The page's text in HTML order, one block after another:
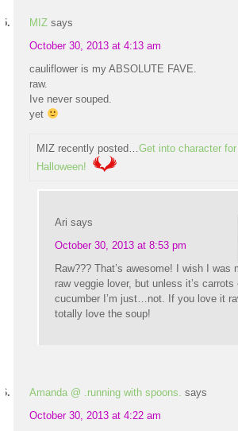
MIZ says
October 30, 2013 at 4:13 am
cauliflower is my ABSOLUTE FAVE.
raw.
Ive never souped.
yet
MIZ recently posted…Get into character
Halloween!
Ari says
October 30, 2013 at 8:53 pm
Raw??? That’s awesome! I wish I was
raw veggie lover, but unless it’s carrots
cucumber I’m just…not. If you love it
totally love the soup!
Amanda @ .running with spoons.
says
October 30, 2013 at 4:22 am